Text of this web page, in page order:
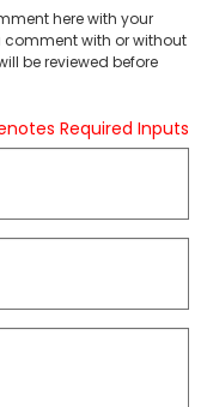
here with your
with or without
be reviewed before
Required Inputs